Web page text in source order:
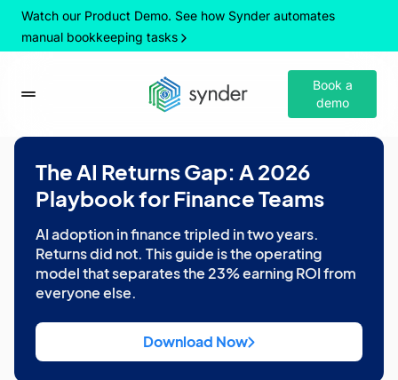
Watch our Product Demo. See how Synder automates
manual bookkeeping tasks
Book a
demo
The AI Returns Gap: A 2026
Playbook for Finance Teams
AI adoption in finance tripled in two years.
Returns did not. This guide is the operating
model that separates the 23% earning ROI from
everyone else.
Download Now